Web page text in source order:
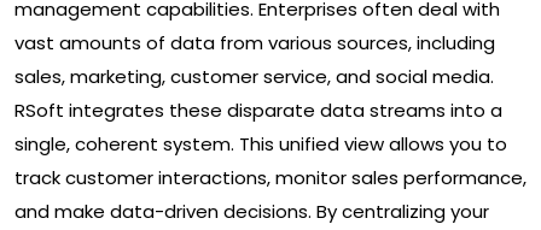
management capabilities. Enterprises often deal with
vast amounts of data from various sources, including
sales, marketing, customer service, and social media.
RSoft integrates these disparate data streams into a
single, coherent system. This unified view allows you to
track customer interactions, monitor sales performance,
and make data-driven decisions. By centralizing your